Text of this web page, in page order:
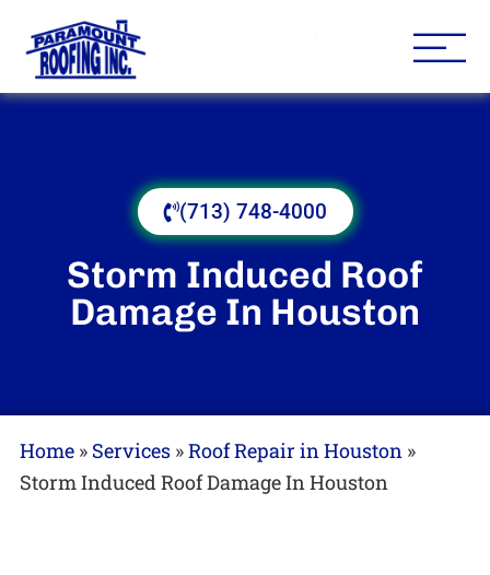
(713) 748-4000
Storm Induced Roof
Damage In Houston
Home » Services »Roof Repair in Houston »
Storm Induced Roof Damage In Houston